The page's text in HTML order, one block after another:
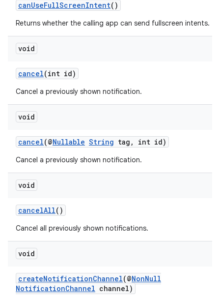
canUseFullScreenIntent()
Returns whether the calling app can send fullscreen intents.
void
cancel(int id)
Cancel a previously shown notification.
void
cancel(@Nullable String tag, int id)
Cancel a previously shown notification.
void
cancelAll()
Cancel all previously shown notifications.
void
createNotificationChannel(@NonNull
NotificationChannel channel)